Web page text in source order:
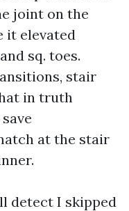
joint on the
it elevated
sq. toes.
stair
in truth
at the stair
detect I skipped